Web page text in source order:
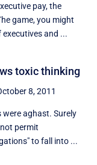
pay, the
game, you might
executives and ...
toxic thinking
8, 2011
were aghast. Surely
permit
to fall into ...